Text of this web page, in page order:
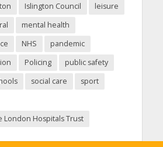
Islington Council
leisure
mental health
NHS
pandemic
Policing
public safety
social care
sport
London Hospitals Trust